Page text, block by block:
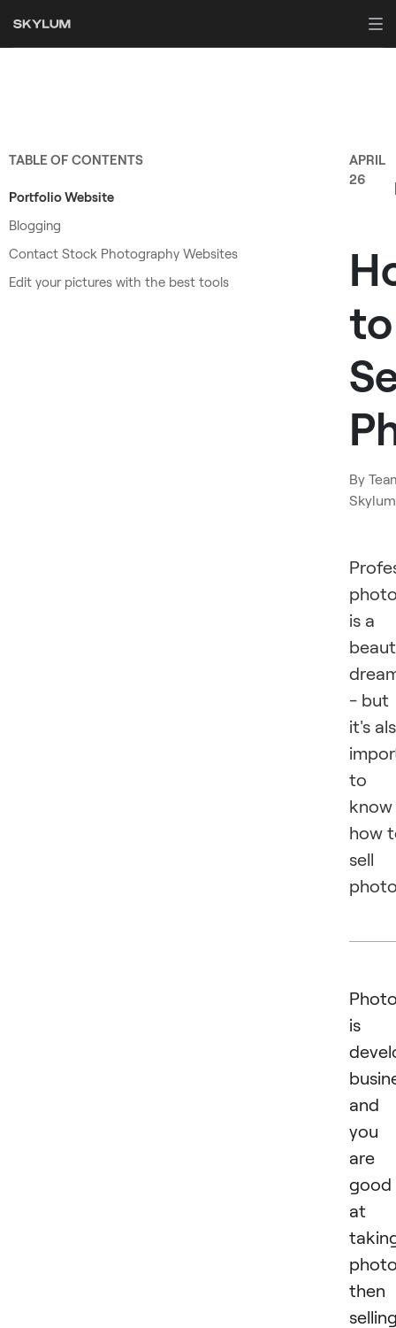
TABLE OF CONTENTS
Portfolio Website
Blogging
Contact Stock Photography Websites
Edit your pictures with the best tools
APRIL
26
to
By
Skylum
is a
- but
it's
to
know
how
sell
is
and
you
are
good
at
then